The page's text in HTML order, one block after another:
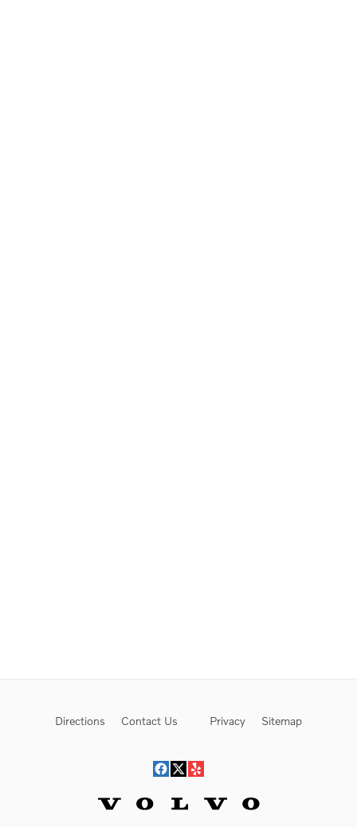
Directions Contact Us Privacy Sitemap